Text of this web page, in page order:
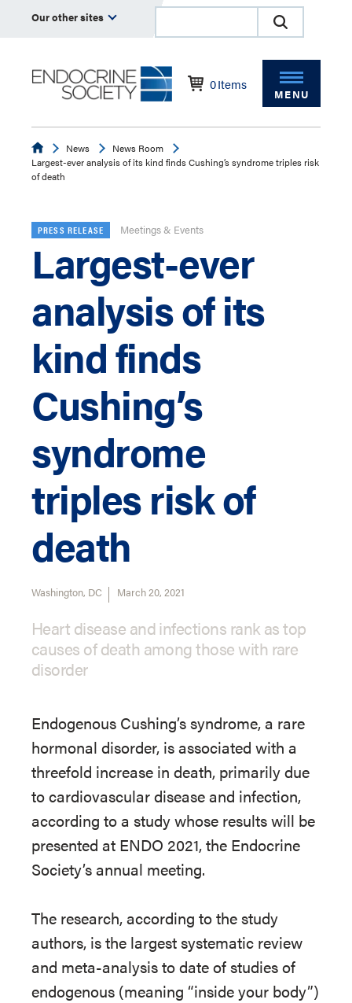
Our other sites
0Items
MENU
EndocrineNews
News Room
Largest-ever analysis of its kind finds Cushing’s syndrome triples risk
of death
PRESS RELEASE Meetings & Events
Largest-ever
analysis of its
kind finds
Cushing’s
syndrome
triples risk of
death
Washington, DC March 20, 2021
Heart disease and infections rank as top
causes of death among those with rare
disorder
Endogenous Cushing’s syndrome, a rare
hormonal disorder, is associated with a
threefold increase in death, primarily due
to cardiovascular disease and infection,
according to a study whose results will be
presented at ENDO 2021, the Endocrine
Society’s annual meeting.
The research, according to the study
authors, is the largest systematic review
and meta-analysis to date of studies of
endogenous (meaning “inside your body”)